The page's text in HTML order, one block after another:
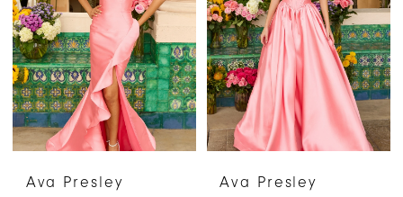
to
end
to
end
Ava Presley
Ava Presley